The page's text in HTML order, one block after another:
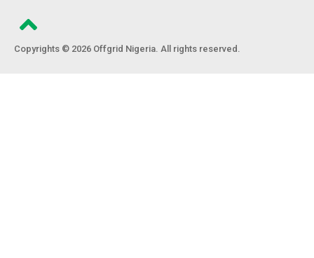
Copyrights © 2026 Offgrid Nigeria. All rights reserved.